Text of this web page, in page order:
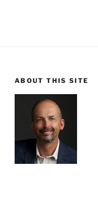
ABOUT THIS SITE